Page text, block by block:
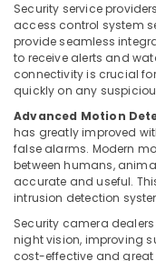
Voice
Intercom
Systems
in
Business
Video
Intercom
Systems
in
Dubai
PABX
Systems
Security service
access control system
provide seamless
to receive alerts and
connectivity is crucial
quickly on any
Advanced Motion
has greatly improved
false alarms. Modern
between humans,
accurate and useful.
intrusion detection
Security camera
night vision, improving
cost-effective and